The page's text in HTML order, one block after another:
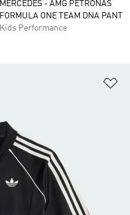
MERCEDES - AMG PETRONAS
FORMULA ONE TEAM DNA PANT
Kids Performance